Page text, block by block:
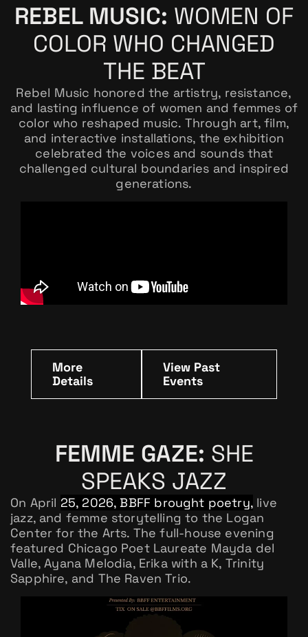
REBEL MUSIC: WOMEN OF
COLOR WHO CHANGED
THE BEAT
Rebel Music honored the artistry, resistance,
and lasting influence of women and femmes of
color who reshaped music. Through art, film,
and interactive installations, the exhibition
celebrated the voices and sounds that
challenged cultural boundaries and inspired
generations.
More
Details
View Past
Events
FEMME GAZE: SHE
SPEAKS JAZZ
On April 25, 2026, BBFF brought poetry, live
jazz, and femme storytelling to the Logan
Center for the Arts. The full-house evening
featured Chicago Poet Laureate Mayda del
Valle, Ayana Melodia, Erika with a K, Trinity
Sapphire, and The Raven Trio.